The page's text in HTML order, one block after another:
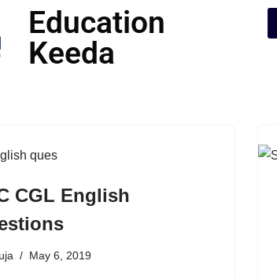
Education
Keeda
CGL English
May 6, 2019